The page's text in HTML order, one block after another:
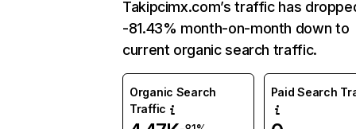
Takipcimx.com’s traffic has
-81.43% month-on-month down to
current organic search traffic.
Organic Search
Traffic
Paid Search